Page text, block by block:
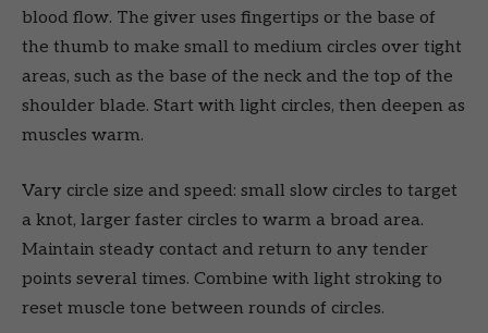
blood flow. The giver uses fingertips or the base of
the thumb to make small to medium circles over tight
areas, such as the base of the neck and the top of the
shoulder blade. Start with light circles, then deepen as
muscles warm.
Vary circle size and speed: small slow circles to target
a knot, larger faster circles to warm a broad area.
Maintain steady contact and return to any tender
points several times. Combine with light stroking to
reset muscle tone between rounds of circles.